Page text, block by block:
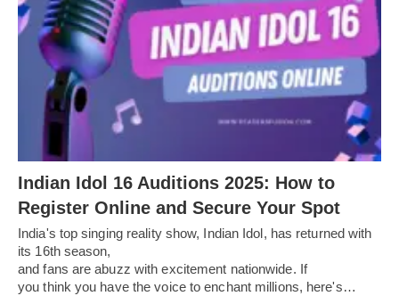
Indian Idol 16 Auditions 2025: How to
Register Online and Secure Your Spot
India's top singing reality show, Indian Idol, has returned with
its 16th season,
and fans are abuzz with excitement nationwide. If
you think you have the voice to enchant millions, here's…